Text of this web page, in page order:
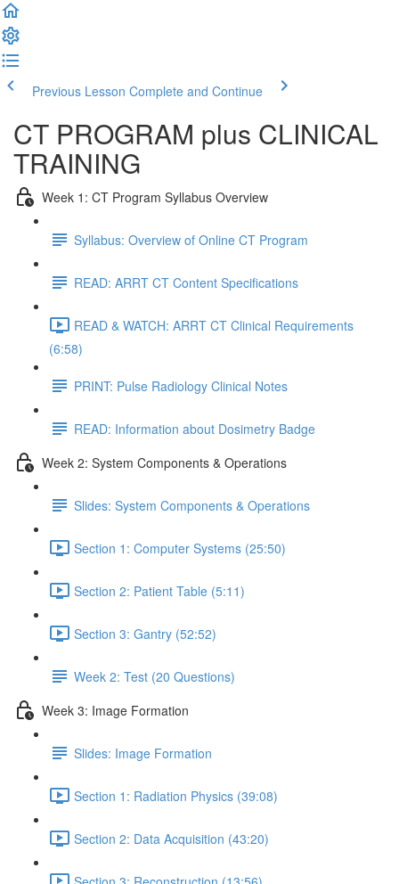
Previous Lesson Complete and Continue
CT PROGRAM plus CLINICAL
TRAINING
Week 1: CT Program Syllabus Overview
Syllabus: Overview of Online CT Program
READ: ARRT CT Content Specifications
READ & WATCH: ARRT CT Clinical Requirements
(6:58)
PRINT: Pulse Radiology Clinical Notes
READ: Information about Dosimetry Badge
Week 2: System Components & Operations
Slides: System Components & Operations
Section 1: Computer Systems (25:50)
Section 2: Patient Table (5:11)
Section 3: Gantry (52:52)
Week 2: Test (20 Questions)
Week 3: Image Formation
Slides: Image Formation
Section 1: Radiation Physics (39:08)
Section 2: Data Acquisition (43:20)